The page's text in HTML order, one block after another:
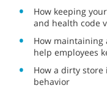
How keeping
and health code
How maintaining
help employees
How a dirty store
behavior